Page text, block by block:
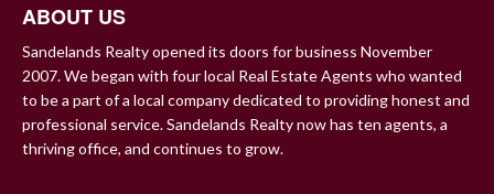
ABOUT US
Sandelands Realty opened its doors for business November
2007. We began with four local Real Estate Agents who wanted
to be a part of a local company dedicated to providing honest and
professional service. Sandelands Realty now has ten agents, a
thriving office, and continues to grow.